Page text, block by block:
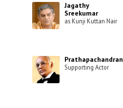
Jagathy
Sreekumar
as Kunji Kuttan Nair
Prathapachandran
Supporting Actor